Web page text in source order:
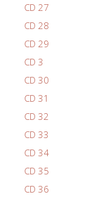
CD 27
CD 28
CD 29
CD 3
CD 30
CD 31
CD 32
CD 33
CD 34
CD 35
CD 36